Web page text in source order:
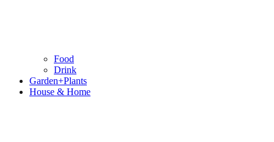
Food
Drink
Garden+Plants
House & Home